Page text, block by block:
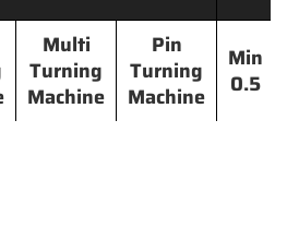
Multi
Turning
Machine
Pin
Turning
Machine
Min
0.5